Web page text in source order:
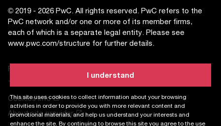
This site uses cookies to collect information about your browsing
activities in order to provide you with more relevant content and
promotional materials, and help us understand your interests and
enhance the site. By continuing to browse this site you agree to the use
I understand
© 2019 - 2026 PwC. All rights reserved. PwC refers to the
PwC network and/or one or more of its member firms,
each of which is a separate legal entity. Please see
www.pwc.com/structure for further details.
Privacy statement
Terms of use
Cookies info
About site provider